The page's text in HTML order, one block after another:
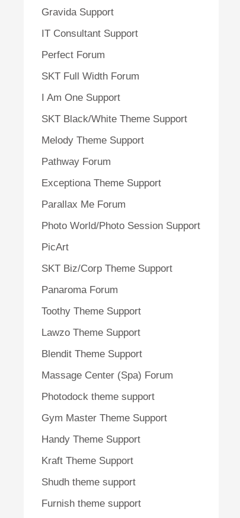
Gravida Support
IT Consultant Support
Perfect Forum
SKT Full Width Forum
I Am One Support
SKT Black/White Theme Support
Melody Theme Support
Pathway Forum
Exceptiona Theme Support
Parallax Me Forum
Photo World/Photo Session Support
PicArt
SKT Biz/Corp Theme Support
Panaroma Forum
Toothy Theme Support
Lawzo Theme Support
Blendit Theme Support
Massage Center (Spa) Forum
Photodock theme support
Gym Master Theme Support
Handy Theme Support
Kraft Theme Support
Shudh theme support
Furnish theme support